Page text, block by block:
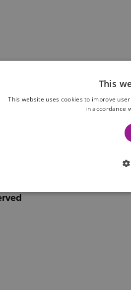
business or service
This
This website uses cookies to improve
in accordance